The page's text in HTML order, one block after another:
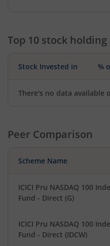
Top 10 stock
Stock Invested in %
There's no data available
Peer Comparison
Scheme Name
ICICI Pru NASDAQ 100
Fund - Direct (G)
ICICI Pru NASDAQ 100
Fund - Direct (IDCW)